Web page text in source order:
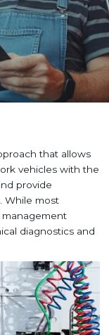
that allows
vehicles with the
provide
While most
management
diagnostics and